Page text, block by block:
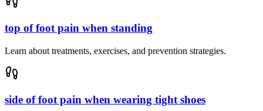
top of foot pain when standing
Learn about treatments, exercises, and prevention strategies.
side of foot pain when wearing tight shoes